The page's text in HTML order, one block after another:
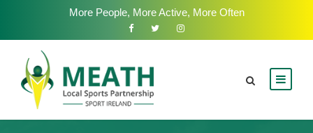
More People, More Active, More Often